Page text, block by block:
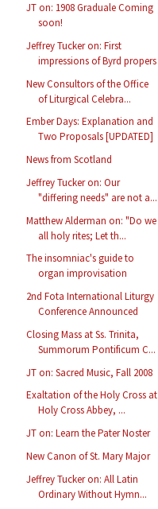
JT on: 1908 Graduale Coming
soon!
Jeffrey Tucker on: First
impressions of Byrd propers
New Consultors of the Office
of Liturgical Celebra...
Ember Days: Explanation and
Two Proposals [UPDATED]
News from Scotland
Jeffrey Tucker on: Our
"differing needs" are not a...
Matthew Alderman on: "Do we
all holy rites; Let th...
The insomniac's guide to
organ improvisation
2nd Fota International Liturgy
Conference Announced
Closing Mass at Ss. Trinita,
Summorum Pontificum C...
JT on: Sacred Music, Fall 2008
Exaltation of the Holy Cross at
Holy Cross Abbey, ...
JT on: Learn the Pater Noster
New Canon of St. Mary Major
Jeffrey Tucker on: All Latin
Ordinary Without Hymn...